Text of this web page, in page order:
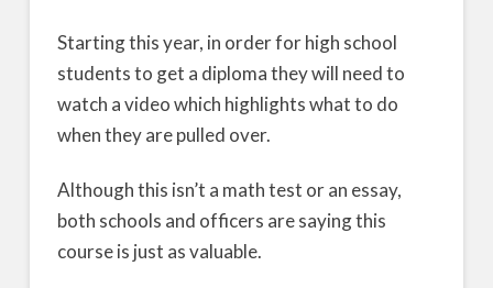
Starting this year, in order for high school
students to get a diploma they will need to
watch a video which highlights what to do
when they are pulled over.
Although this isn’t a math test or an essay,
both schools and officers are saying this
course is just as valuable.